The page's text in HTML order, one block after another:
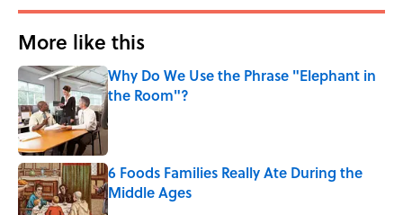
More like this
Why Do We Use the Phrase "Elephant in
the Room"?
Published by on Invalid Date
6 Foods Families Really Ate During the
Middle Ages
Published by on Invalid Date